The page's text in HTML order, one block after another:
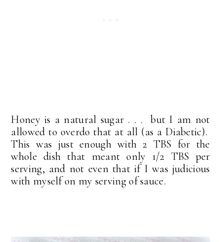
Honey is a natural sugar . . . but I am not
allowed to overdo that at all (as a Diabetic).
This was just enough with 2 TBS for the
whole dish that meant only 1/2 TBS per
serving, and not even that if I was judicious
with myself on my serving of sauce.